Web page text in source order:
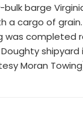
barge
a cargo of
was completed
shipyard
Moran